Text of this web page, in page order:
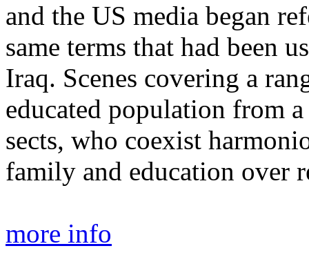
and the US media began
same terms that had been
Iraq. Scenes covering a
educated population from
sects, who coexist
family and education over
more info